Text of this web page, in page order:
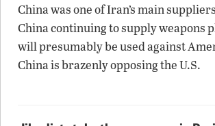
China was one of Iran’s main
China continuing to supply weapons
will presumably be used against
China is brazenly opposing the U.S.